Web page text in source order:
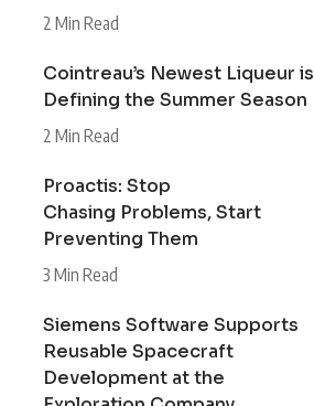
2 Min Read
Cointreau’s Newest Liqueur is
Defining the Summer Season
2 Min Read
Proactis: Stop
Chasing Problems, Start
Preventing Them
3 Min Read
Siemens Software Supports
Reusable Spacecraft
Development at the